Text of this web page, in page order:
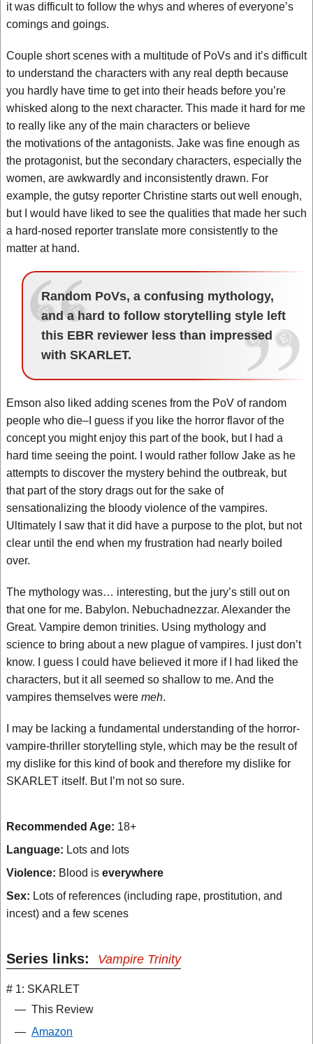
it was difficult to follow the whys and wheres of everyone’s
comings and goings.
Couple short scenes with a multitude of PoVs and it’s difficult
to understand the characters with any real depth because
you hardly have time to get into their heads before you’re
whisked along to the next character. This made it hard for me
to really like any of the main characters or believe
the motivations of the antagonists. Jake was fine enough as
the protagonist, but the secondary characters, especially the
women, are awkwardly and inconsistently drawn. For
example, the gutsy reporter Christine starts out well enough,
but I would have liked to see the qualities that made her such
a hard-nosed reporter translate more consistently to the
matter at hand.
Random PoVs, a confusing mythology,
and a hard to follow storytelling style left
this EBR reviewer less than impressed
with SKARLET.
Emson also liked adding scenes from the PoV of random
people who die–I guess if you like the horror flavor of the
concept you might enjoy this part of the book, but I had a
hard time seeing the point. I would rather follow Jake as he
attempts to discover the mystery behind the outbreak, but
that part of the story drags out for the sake of
sensationalizing the bloody violence of the vampires.
Ultimately I saw that it did have a purpose to the plot, but not
clear until the end when my frustration had nearly boiled
over.
The mythology was… interesting, but the jury’s still out on
that one for me. Babylon. Nebuchadnezzar. Alexander the
Great. Vampire demon trinities. Using mythology and
science to bring about a new plague of vampires. I just don’t
know. I guess I could have believed it more if I had liked the
characters, but it all seemed so shallow to me. And the
vampires themselves were meh.
I may be lacking a fundamental understanding of the horror-
vampire-thriller storytelling style, which may be the result of
my dislike for this kind of book and therefore my dislike for
SKARLET itself. But I’m not so sure.
Recommended Age: 18+
Language: Lots and lots
Violence: Blood is everywhere
Sex: Lots of references (including rape, prostitution, and
incest) and a few scenes
Series links: Vampire Trinity
# 1: SKARLET
— This Review
— Amazon